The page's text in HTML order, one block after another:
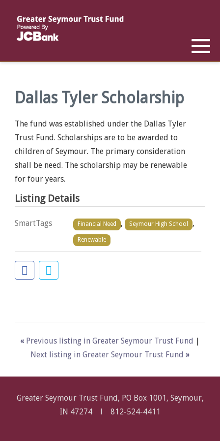
Dallas Tyler Scholarship
The fund was established under the Dallas Tyler
Trust Fund. Scholarships are to be awarded to
children of Seymour. The primary consideration
shall be need. The scholarship may be renewable
for four years.
Listing Details
SmartTags Financial Need , Seymour High School ,
Renewable
« Previous listing in Greater Seymour Trust Fund |
Next listing in Greater Seymour Trust Fund »
Greater Seymour Trust Fund, PO Box 1001, Seymour,
IN 47274 l 812-524-4411
Reports
List of All Funds
Establish a Fund
List of Scholarships
Establish a Scholarship
Scholarship Recipients
Apply for a Scholarship
List of Special Grants
Establish a Special Grant
Apply for Special Grants